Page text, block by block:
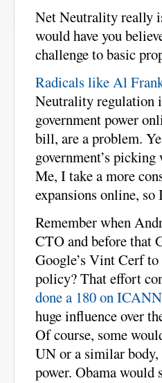
Net Neutrality really
would have you
challenge to basic
Radicals like Al
Neutrality regulation
government power
bill, are a problem.
government’s
Me, I take a more
expansions online,
Remember when
CTO and before that
Google’s Vint Cerf
policy? That effort
done a 180 on ICANN
huge influence over
Of course, some
UN or a similar body,
power. Obama would